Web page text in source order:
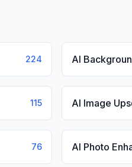
224 AI
115 AI Image
76 AI Photo